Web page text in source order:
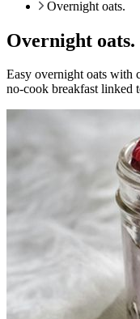
Overnight oats.
Overnight oats.
Easy overnight oats with
no-cook breakfast linked